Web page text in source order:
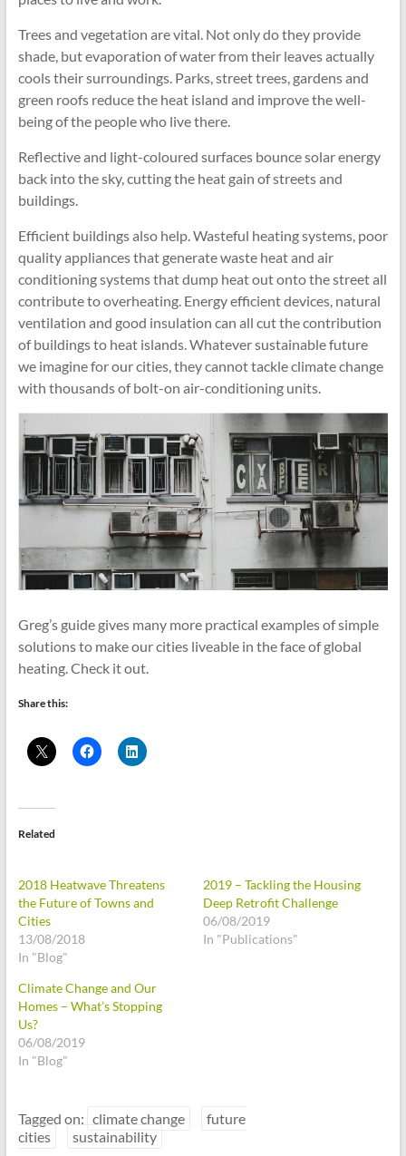
Trees and vegetation are vital. Not only do they provide
shade, but evaporation of water from their leaves actually
cools their surroundings. Parks, street trees, gardens and
green roofs reduce the heat island and improve the well-
being of the people who live there.
Reflective and light-coloured surfaces bounce solar energy
back into the sky, cutting the heat gain of streets and
buildings.
Efficient buildings also help. Wasteful heating systems, poor
quality appliances that generate waste heat and air
conditioning systems that dump heat out onto the street all
contribute to overheating. Energy efficient devices, natural
ventilation and good insulation can all cut the contribution
of buildings to heat islands. Whatever sustainable future
we imagine for our cities, they cannot tackle climate change
with thousands of bolt-on air-conditioning units.
Greg’s guide gives many more practical examples of simple
solutions to make our cities liveable in the face of global
heating. Check it out.
Share this:
Related
2018 Heatwave Threatens
the Future of Towns and
Cities
13/08/2018
In "Blog"
2019 – Tackling the Housing
Deep Retrofit Challenge
06/08/2019
In "Publications"
Climate Change and Our
Homes – What’s Stopping
Us?
06/08/2019
In "Blog"
Tagged on: climate change
future
cities
sustainability